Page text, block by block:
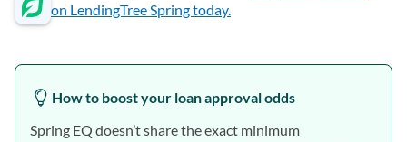
on LendingTree Spring today.
How to boost your loan approval odds
Spring EQ doesn’t share the exact minimum